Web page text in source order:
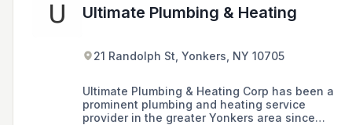
Ultimate Plumbing & Heating
21 Randolph St, Yonkers, NY 10705
Ultimate Plumbing & Heating Corp has been a
prominent plumbing and heating service
provider in the greater Yonkers area since